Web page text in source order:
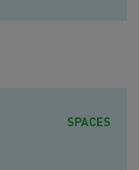
SPACES